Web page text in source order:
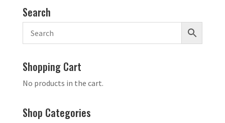
Search
Shopping Cart
No products in the cart.
Shop Categories